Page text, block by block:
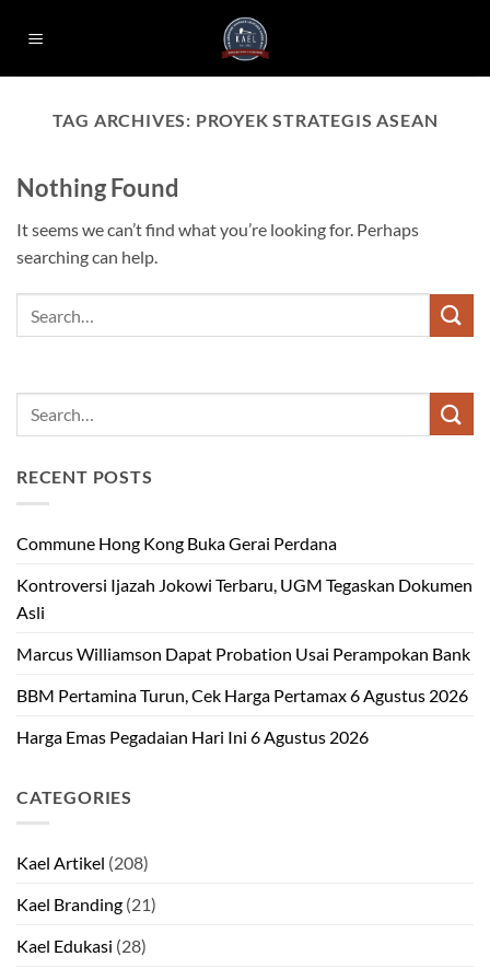
TAG ARCHIVES: PROYEK STRATEGIS ASEAN
Nothing Found
It seems we can’t find what you’re looking for. Perhaps
searching can help.
RECENT POSTS
Commune Hong Kong Buka Gerai Perdana
Kontroversi Ijazah Jokowi Terbaru, UGM Tegaskan Dokumen
Asli
Marcus Williamson Dapat Probation Usai Perampokan Bank
BBM Pertamina Turun, Cek Harga Pertamax 6 Agustus 2026
Harga Emas Pegadaian Hari Ini 6 Agustus 2026
CATEGORIES
Kael Artikel (208)
Kael Branding (21)
Kael Edukasi (28)